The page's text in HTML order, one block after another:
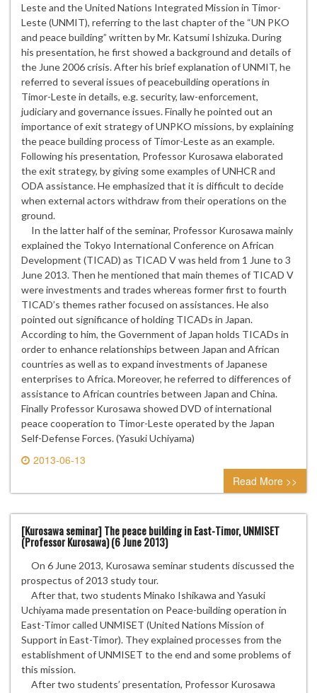
Leste and the United Nations Integrated Mission in Timor-
Leste (UNMIT), referring to the last chapter of the “UN PKO
and peace building” written by Mr. Katsumi Ishizuka. During
his presentation, he first showed a background and details of
the June 2006 crisis. After his brief explanation of UNMIT, he
referred to several issues of peacebuilding operations in
Timor-Leste in details, e.g. security, law-enforcement,
judiciary and governance issues. Finally he pointed out an
importance of exit strategy of UNPKO missions, by explaining
the peace building process of Timor-Leste as an example.
Following his presentation, Professor Kurosawa elaborated
the exit strategy, by giving some examples of UNHCR and
ODA assistance. He emphasized that it is difficult to decide
when external actors withdraw from their operations on the
ground.
In the latter half of the seminar, Professor Kurosawa mainly
explained the Tokyo International Conference on African
Development (TICAD) as TICAD Ⅴ was held from 1 June to 3
June 2013. Then he mentioned that main themes of TICAD Ⅴ
were investments and trades whereas former first to fourth
TICAD’s themes rather focused on assistances. He also
pointed out significance of holding TICADs in Japan.
According to him, the Government of Japan holds TICADs in
order to enhance relationships between Japan and African
countries as well as to expand investments of Japanese
enterprises to Africa. Moreover, he referred to differences of
assistance to African countries between Japan and China.
Finally Professor Kurosawa showed DVD of international
peace cooperation to Timor-Leste operated by the Japan
Self-Defense Forces. (Yasuki Uchiyama)
2013-06-13
0 comment
Read More >>
[Kurosawa seminar] The peace building in East-Timor, UNMISET
(Professor Kurosawa) (6 June 2013)
On 6 June 2013, Kurosawa seminar students discussed the
prospectus of 2013 study tour.
After that, two students Minako Ishikawa and Yasuki
Uchiyama made presentation on Peace-building operation in
East-Timor called UNMISET (United Nations Mission of
Support in East-Timor). They explained processes from the
establishment of UNMISET to the end and some problems of
this mission.
After two students’ presentation, Professor Kurosawa